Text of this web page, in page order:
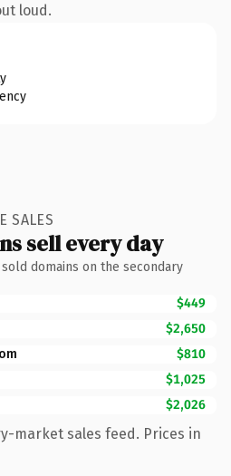
loud.
SALES
sell every day
domains on the secondary
$449
$2,650
$810
$1,025
$2,026
market sales feed. Prices in